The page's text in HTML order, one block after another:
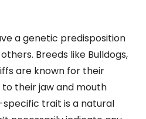
a genetic predisposition
Breeds like Bulldogs,
are known for their
their jaw and mouth
trait is a natural